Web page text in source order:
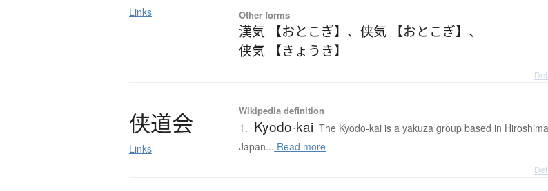
Links Other forms
漢気 【おとこぎ】 、侠気 【おとこぎ】 、
侠気 【きょうき】
侠道会
Links
Wikipedia definition
1. Kyodo-kai The Kyodo-kai is a yakuza group based in
Japan... Read more